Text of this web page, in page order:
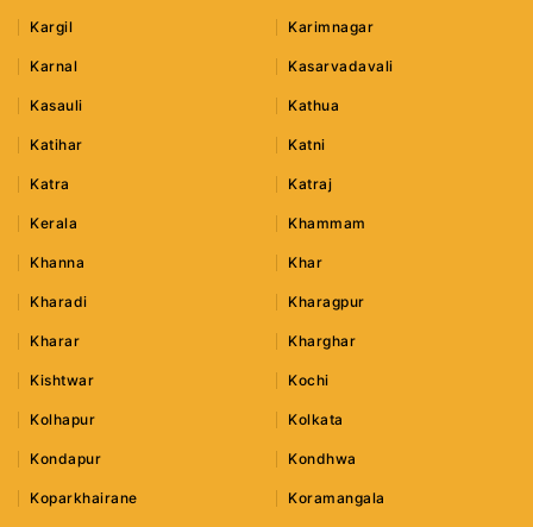
Kargil Karimnagar
Karnal Kasarvadavali
Kasauli Kathua
Katihar Katni
Katra Katraj
Kerala Khammam
Khanna Khar
Kharadi Kharagpur
Kharar Kharghar
Kishtwar Kochi
Kolhapur Kolkata
Kondapur Kondhwa
Koparkhairane Koramangala